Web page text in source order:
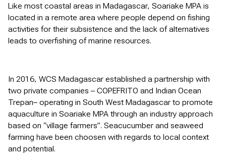
Like most coastal areas in Madagascar, Soariake MPA is
located in a remote area where people depend on fishing
activities for their subsistence and the lack of alternatives
leads to overfishing of marine resources.
In 2016, WCS Madagascar established a partnership with
two private companies – COPEFRITO and Indian Ocean
Trepan– operating in South West Madagascar to promote
aquaculture in Soariake MPA through an industry approach
based on “village farmers”. Seacucumber and seaweed
farming have been choosen with regards to local context
and potential.